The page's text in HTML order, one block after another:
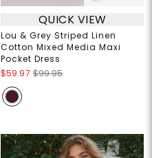
QUICK VIEW
Lou & Grey Striped Linen
Cotton Mixed Media Maxi
Pocket Dress
$59.97 $99.95